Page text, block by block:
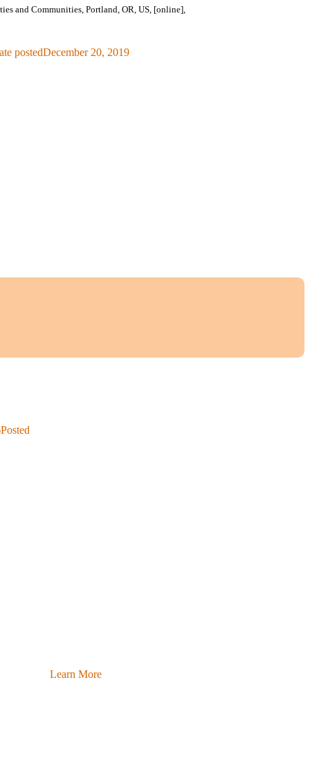
and Communities, Portland, OR, US, [online],
postedDecember 20, 2019
Posted
Learn More